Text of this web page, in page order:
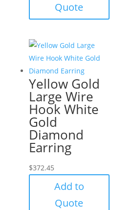
Quote
Yellow Gold
Large Wire
Hook White
Gold
Diamond
Earring
$372.45
Add to
Quote